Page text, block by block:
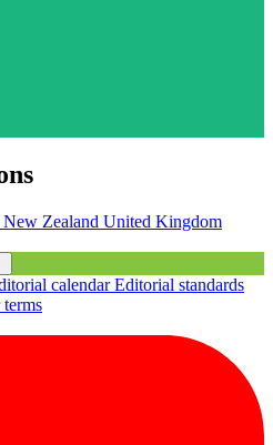
New Zealand United Kingdom
calendarEditorial standards